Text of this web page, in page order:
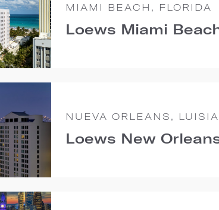
MIAMI BEACH, FLORIDA
Loews Miami
NUEVA ORLEANS,
Loews New